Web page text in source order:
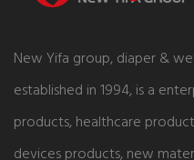
New Yifa group, diaper &
established in 1994, is a
products, healthcare
devices products, new